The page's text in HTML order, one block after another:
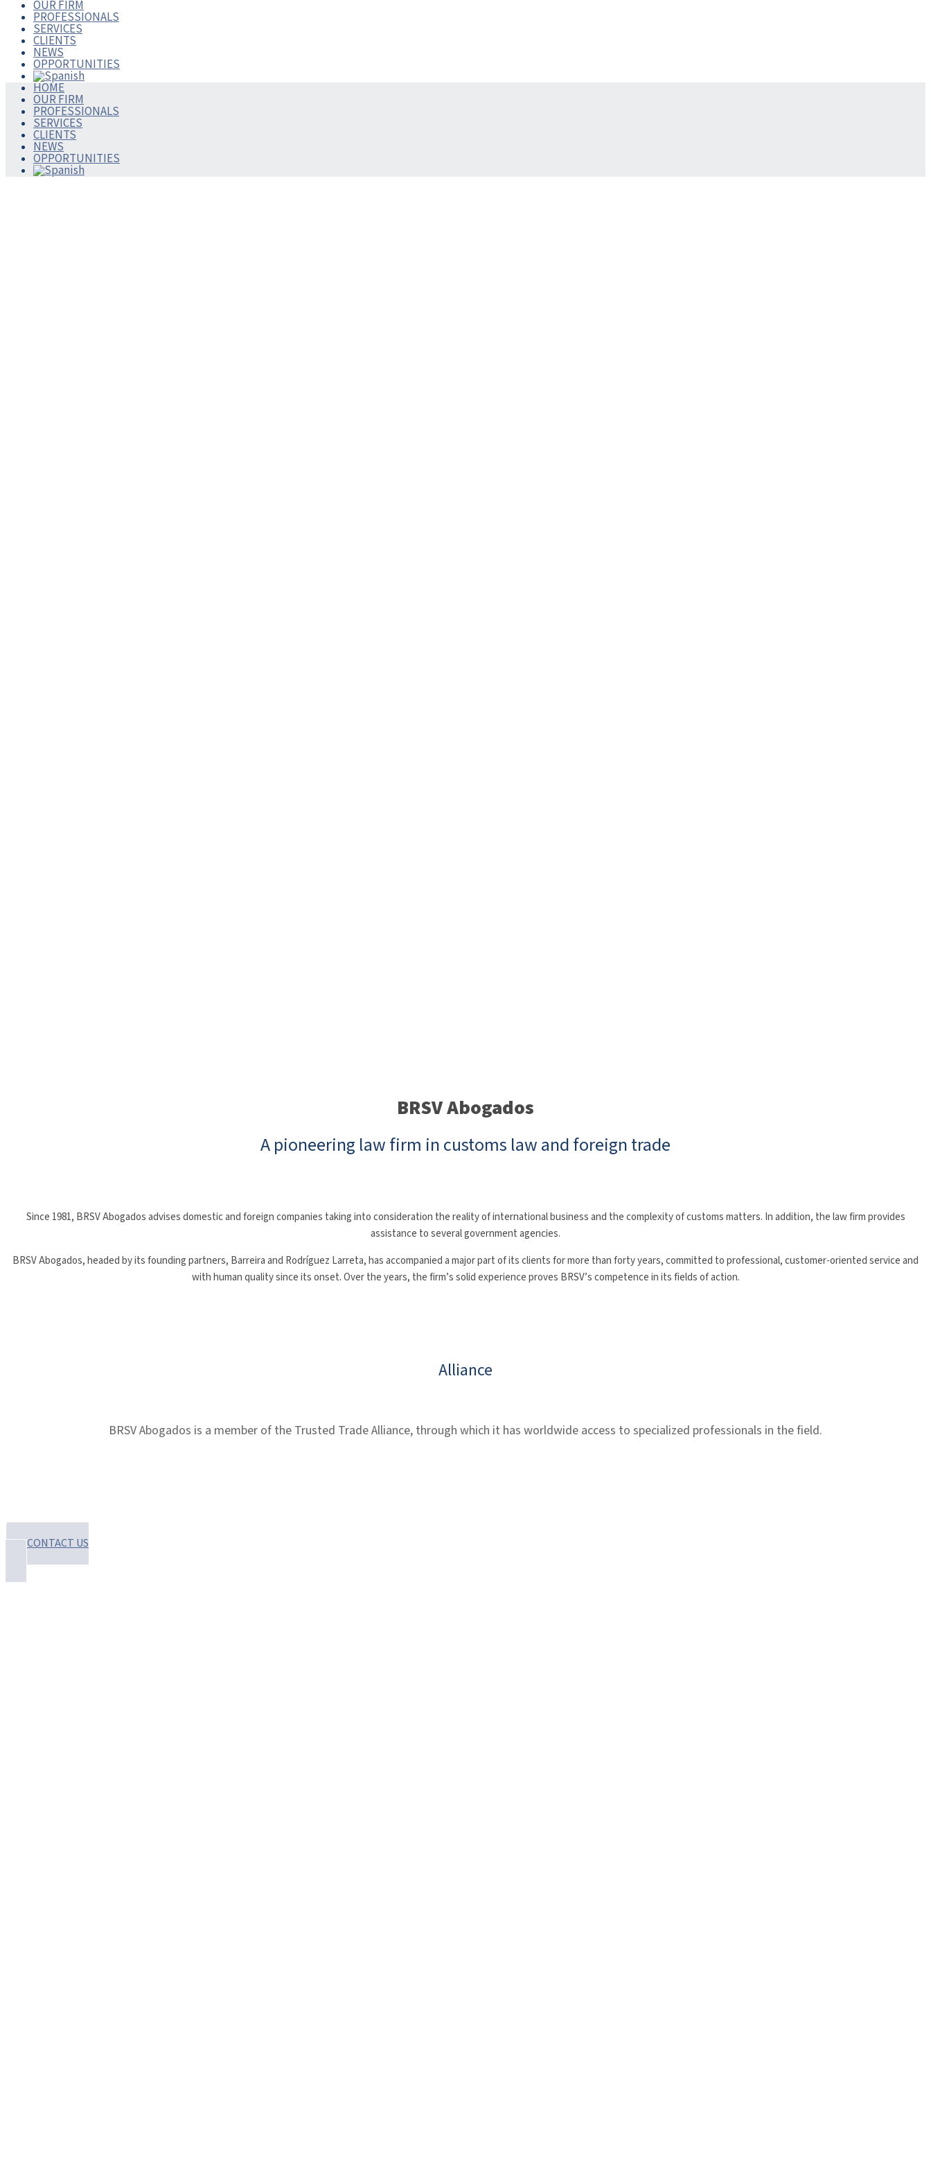
OUR FIRM
PROFESSIONALS
SERVICES
CLIENTS
NEWS
OPPORTUNITIES
HOME
OUR FIRM
PROFESSIONALS
SERVICES
CLIENTS
NEWS
OPPORTUNITIES
BRSV Abogados
A pioneering law firm in customs law and foreign trade
Since 1981, BRSV Abogados advises domestic and foreign companies taking into consideration the reality of international business and the complexity of customs matters. In addition, the law firm provides
assistance to several government agencies.
BRSV Abogados, headed by its founding partners, Barreira and Rodríguez Larreta, has accompanied a major part of its clients for more than forty years, committed to professional, customer-oriented service and
with human quality since its onset. Over the years, the firm’s solid experience proves BRSV’s competence in its fields of action.
Alliance
BRSV Abogados is a member of the Trusted Trade Alliance, through which it has worldwide access to specialized professionals in the field.
CONTACT US